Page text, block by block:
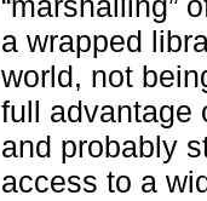
a wrapped
world, not
full advantage
and probably
access to a